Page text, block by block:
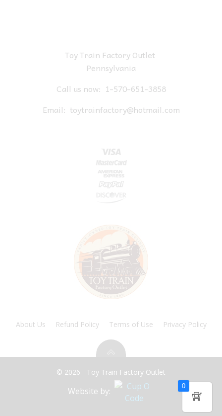
Toy Train Factory Outlet
Pennsylvania
Call us now: 1-570-651-3858
Email: toytrainfactory@hotmail.com
About Us Refund Policy Terms of Use Privacy Policy
© 2026 - Toy Train Factory Outlet
Website by: 0